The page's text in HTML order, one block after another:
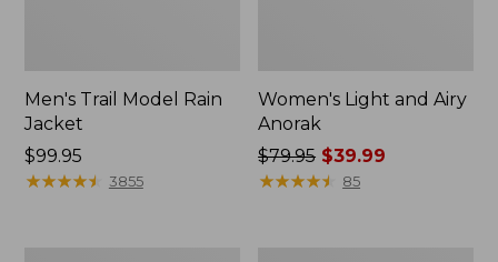
Men's Trail Model Rain
Jacket
Price:
$99.95
$99.95
★★★★★
★★★★★ 3855
Women's Light and Airy
Anorak
Price
was
$79.95 $39.99
★★★★★
★★★★★ 85